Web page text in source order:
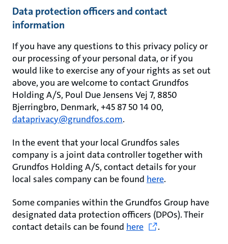
Data protection officers and contact
information
If you have any questions to this privacy policy or
our processing of your personal data, or if you
would like to exercise any of your rights as set out
above, you are welcome to contact Grundfos
Holding A/S, Poul Due Jensens Vej 7, 8850
Bjerringbro, Denmark, +45 87 50 14 00,
dataprivacy@grundfos.com.
In the event that your local Grundfos sales
company is a joint data controller together with
Grundfos Holding A/S, contact details for your
local sales company can be found here.
Some companies within the Grundfos Group have
designated data protection officers (DPOs). Their
contact details can be found here .